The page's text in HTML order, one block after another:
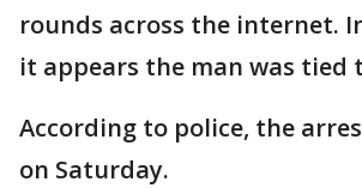
rounds across the internet.
it appears the man was tied
According to police, the
on Saturday.